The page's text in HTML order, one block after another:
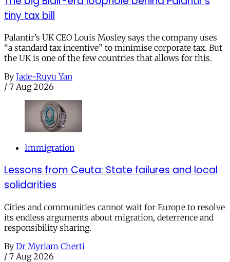
tiny tax bill
Palantir’s UK CEO Louis Mosley says the company uses
“a standard tax incentive” to minimise corporate tax. But
the UK is one of the few countries that allows for this.
By Jade-Ruyu Yan
/ 7 Aug 2026
Immigration
Lessons from Ceuta: State failures and local
solidarities
Cities and communities cannot wait for Europe to resolve
its endless arguments about migration, deterrence and
responsibility sharing.
By Dr Myriam Cherti
/ 7 Aug 2026